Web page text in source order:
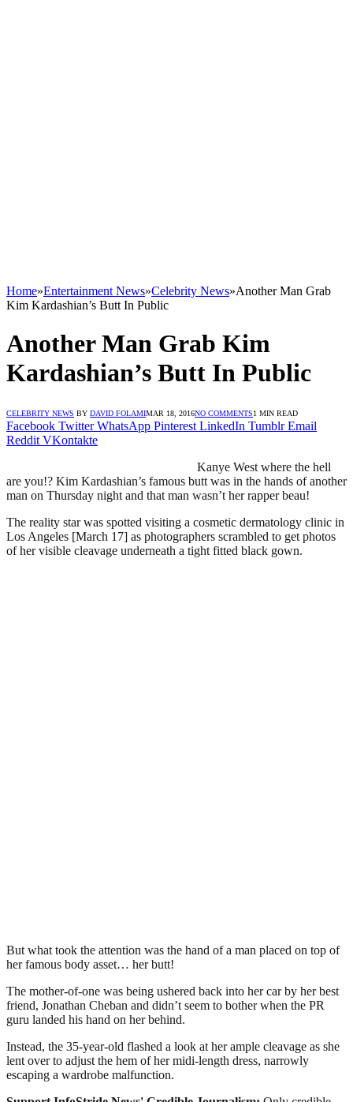
Home»Entertainment News»Celebrity News»Another Man Grab
Kim Kardashian’s Butt In Public
Another Man Grab Kim
Kardashian’s Butt In Public
CELEBRITY NEWS BY DAVID FOLAMIMAR 18, 2016NO COMMENTS1 MIN READ
Facebook Twitter WhatsApp Pinterest LinkedIn Tumblr Email
Reddit VKontakte
Kanye West where the hell
are you!? Kim Kardashian’s famous butt was in the hands of another
man on Thursday night and that man wasn’t her rapper beau!
The reality star was spotted visiting a cosmetic dermatology clinic in
Los Angeles [March 17] as photographers scrambled to get photos
of her visible cleavage underneath a tight fitted black gown.
But what took the attention was the hand of a man placed on top of
her famous body asset… her butt!
The mother-of-one was being ushered back into her car by her best
friend, Jonathan Cheban and didn’t seem to bother when the PR
guru landed his hand on her behind.
Instead, the 35-year-old flashed a look at her ample cleavage as she
lent over to adjust the hem of her midi-length dress, narrowly
escaping a wardrobe malfunction.